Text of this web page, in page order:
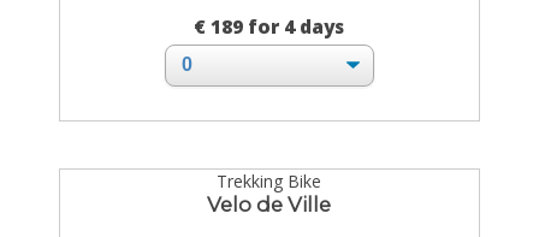
€ 189 for 4 days
Trekking Bike
Velo de Ville